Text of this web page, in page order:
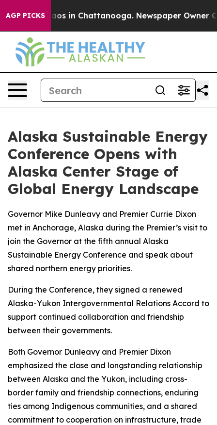
AGP PICKSChaos in Chattanooga. Newspaper Owner
Alaska Sustainable Energy
Conference Opens with
Alaska Center Stage of
Global Energy Landscape
Governor Mike Dunleavy and Premier Currie Dixon
met in Anchorage, Alaska during the Premier’s visit to
join the Governor at the fifth annual Alaska
Sustainable Energy Conference and speak about
shared northern energy priorities.
During the Conference, they signed a renewed
Alaska-Yukon Intergovernmental Relations Accord to
support continued collaboration and friendship
between their governments.
Both Governor Dunleavy and Premier Dixon
emphasized the close and longstanding relationship
between Alaska and the Yukon, including cross-
border family and friendship connections, enduring
ties among Indigenous communities, and a shared
commitment to cooperation on infrastructure, trade